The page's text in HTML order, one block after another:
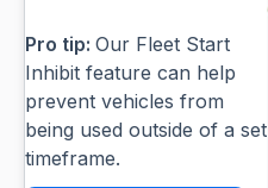
Pro tip: Our Fleet Start
Inhibit feature can help
prevent vehicles from
being used outside of a set
timeframe.